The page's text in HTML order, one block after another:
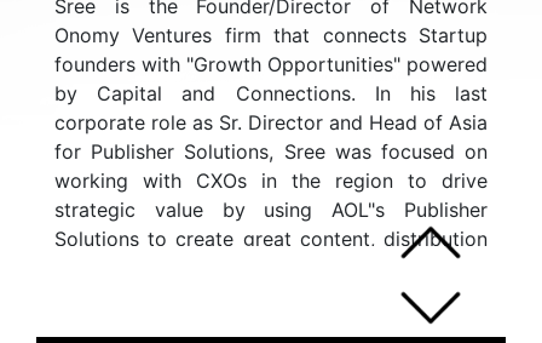
Sree is the Founder/Director of Network
Onomy Ventures firm that connects Startup
founders with "Growth Opportunities" powered
by Capital and Connections. In his last
corporate role as Sr. Director and Head of Asia
for Publisher Solutions, Sree was focused on
working with CXOs in the region to drive
strategic value by using AOL"s Publisher
Solutions to create great content, distribution